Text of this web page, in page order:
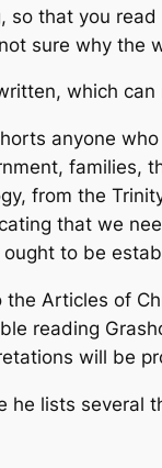
that you
sure why
which
anyone
families,
from the
that we
to be
Articles of
reading
will be
lists several